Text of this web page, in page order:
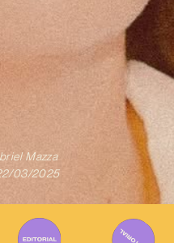
Mazza
03/2025